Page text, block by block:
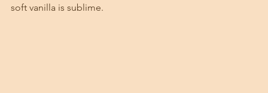
soft vanilla is sublime.